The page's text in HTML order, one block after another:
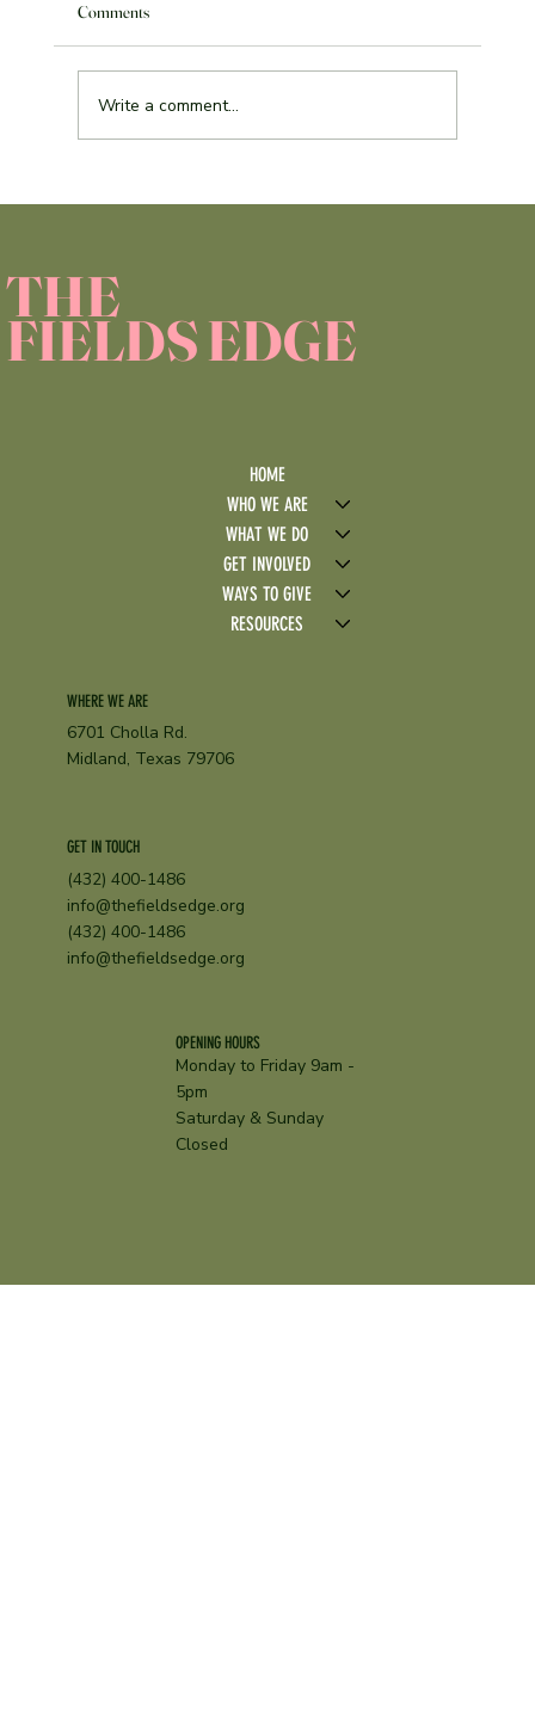
Comments
Write a comment...
THE
FIELDS EDGE
HOME
WHO WE ARE
WHAT WE DO
GET INVOLVED
WAYS TO GIVE
RESOURCES
WHERE WE ARE
6701 Cholla Rd.
Midland, Texas 79706
GET IN TOUCH
(432) 400-1486
info@thefieldsedge.org
(432) 400-1486
info@thefieldsedge.org
OPENING HOURS
Monday to Friday 9am -
5pm
Saturday & Sunday
Closed